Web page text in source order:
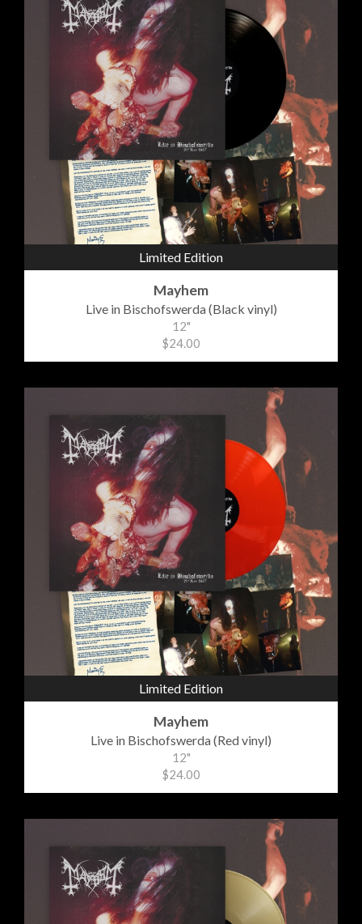
Limited Edition
Mayhem
Live in Bischofswerda (Black vinyl)
12"
$24.00
Limited Edition
Mayhem
Live in Bischofswerda (Red vinyl)
12"
$24.00